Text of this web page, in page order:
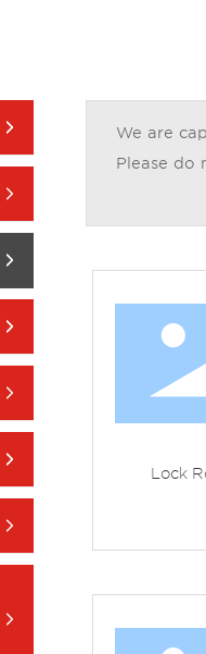
We are
Please do
Lock